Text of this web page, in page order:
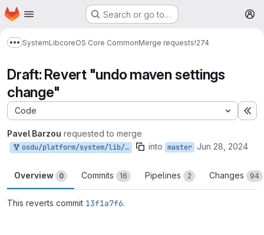
Skip to main content
Homepage Search or go to…
Show more breadcrumbs
SystemLibcoreOS Core CommonMerge requests!274
Draft: Revert "undo maven settings
change"
Code
Pavel Barzou requested to merge
osdu/platform/system/lib/core/os-core-common-spring6:collaboration-feature-flag into master Jun 28, 2024
Overview 0 Commits 16 Pipelines 2 Changes 94
This reverts commit 13f1a7f6.